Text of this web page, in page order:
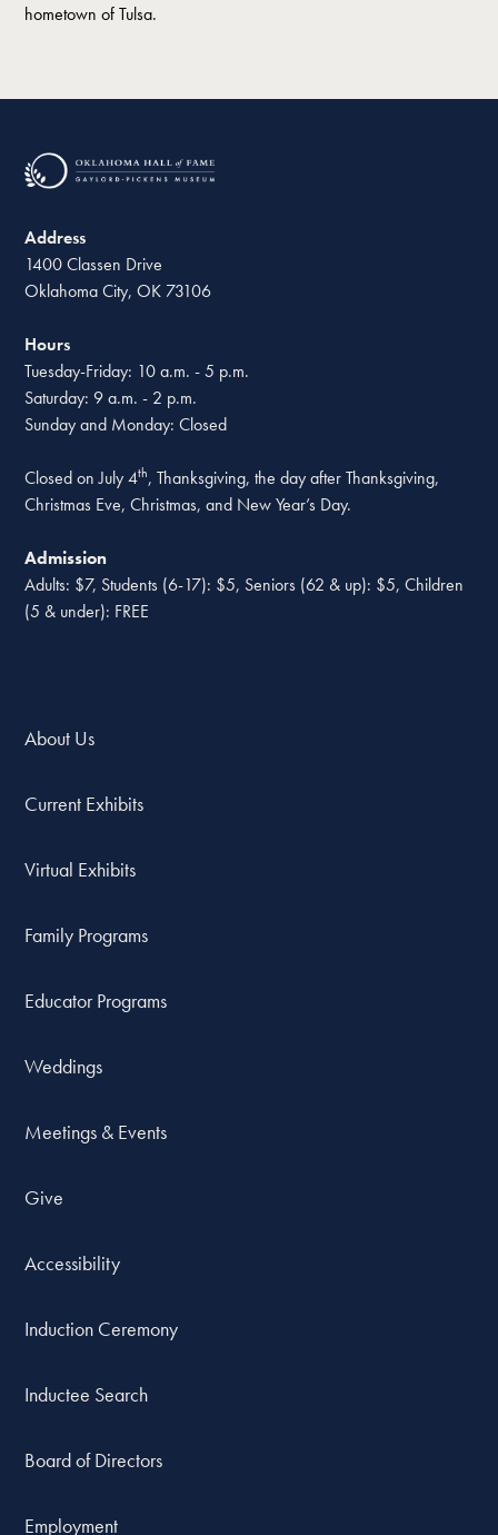
hometown of Tulsa.‍
Address
1400 Classen Drive
Oklahoma City, OK 73106
Hours
Tuesday-Friday: 10 a.m. - 5 p.m.
Saturday: 9 a.m. - 2 p.m.
Sunday and Monday: Closed
Closed on July 4th, Thanksgiving, the day after Thanksgiving,
Christmas Eve, Christmas, and New Year’s Day.
Admission
Adults: $7, Students (6-17): $5, Seniors (62 & up): $5, Children
(5 & under): FREE
About Us
Current Exhibits
Virtual Exhibits
Family Programs
Educator Programs
Weddings
Meetings & Events
Give
Accessibility
Induction Ceremony
Inductee Search
Board of Directors
Employment